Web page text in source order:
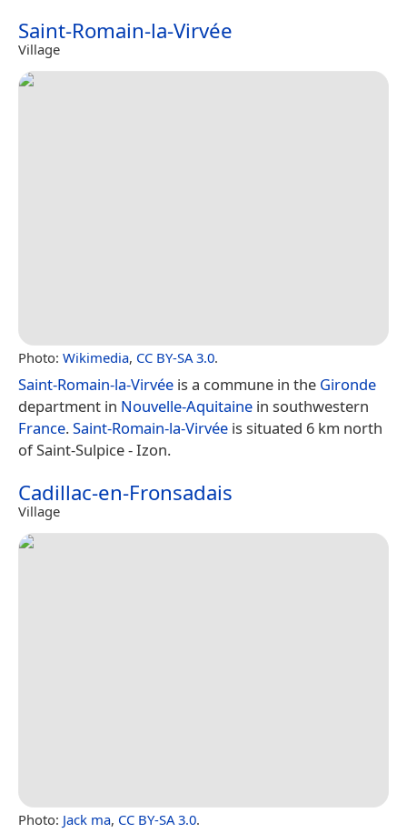
Saint-Romain-la-Virvée
Village
Photo: Wikimedia, CC BY-SA 3.0.
Saint-Romain-la-Virvée is a commune in the Gironde
department in Nouvelle-Aquitaine in southwestern
France.Saint-Romain-la-Virvée is situated 6 km north
of Saint-Sulpice - Izon.
Cadillac-en-Fronsadais
Village
Photo: Jack ma, CC BY-SA 3.0.